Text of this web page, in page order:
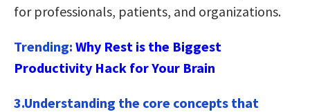
for professionals, patients, and organizations.
Trending: Why Rest is the Biggest
Productivity Hack for Your Brain
3.Understanding the core concepts that